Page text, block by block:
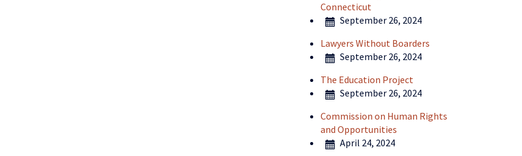
Connecticut
September 26, 2024
Lawyers Without Boarders
September 26, 2024
The Education Project
September 26, 2024
Commission on Human Rights
and Opportunities
April 24, 2024